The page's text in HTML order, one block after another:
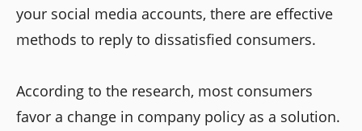
your social media accounts, there are effective
methods to reply to dissatisfied consumers.
According to the research, most consumers
favor a change in company policy as a solution.